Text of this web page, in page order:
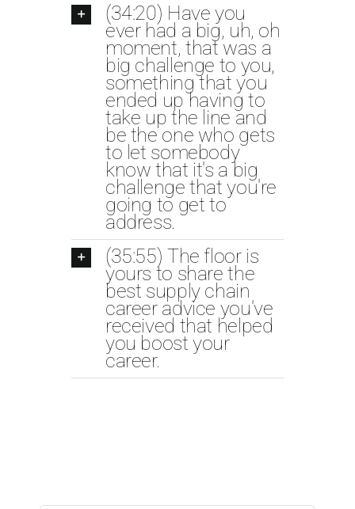
(34:20) Have you
ever had a big, uh, oh
moment, that was a
big challenge to you,
something that you
ended up having to
take up the line and
be the one who gets
to let somebody
know that it's a big
challenge that you're
going to get to
address.
(35:55) The floor is
yours to share the
best supply chain
career advice you've
received that helped
you boost your
career.